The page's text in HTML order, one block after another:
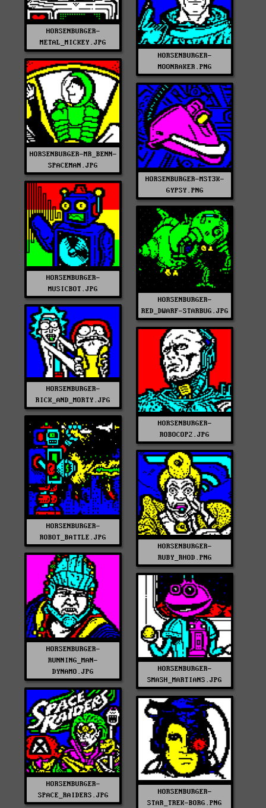
HORSENBURGER-
METAL_MICKEY.JPG
HORSENBURGER-
MOONRAKER.PNG
HORSENBURGER-MR_BENN-
SPACEMAN.JPG
HORSENBURGER-MST3K-
GYPSY.PNG
HORSENBURGER-
MUSICBOT.JPG
HORSENBURGER-
RED_DWARF-STARBUG.JPG
HORSENBURGER-
RICK_AND_MORTY.JPG
HORSENBURGER-
ROBOCOP2.JPG
HORSENBURGER-
ROBOT_BATTLE.JPG
HORSENBURGER-
RUBY_RHOD.PNG
HORSENBURGER-
RUNNING_MAN-
DYNAMO.JPG
HORSENBURGER-
SMASH_MARTIANS.JPG
HORSENBURGER-
SPACE_RAIDERS.JPG
HORSENBURGER-
STAR_TREK-BORG.PNG